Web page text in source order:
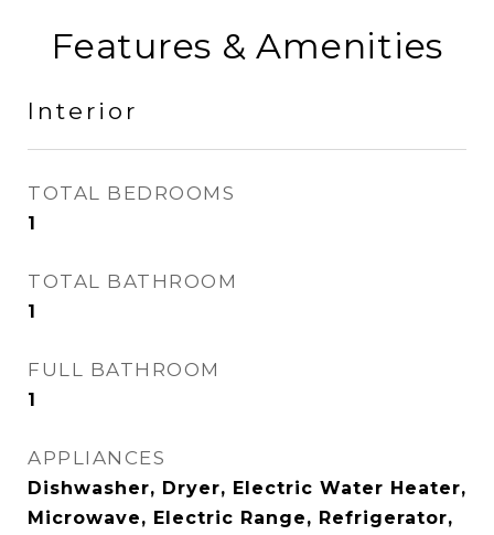
Features & Amenities
Interior
TOTAL BEDROOMS
1
TOTAL BATHROOM
1
FULL BATHROOM
1
APPLIANCES
Dishwasher, Dryer, Electric Water Heater,
Microwave, Electric Range, Refrigerator,